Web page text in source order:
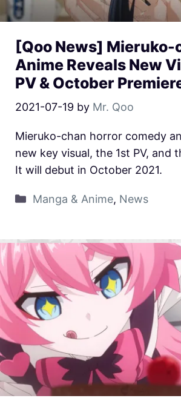
[Qoo News] Mieruko-
Anime Reveals New
PV & October
2021-07-19 by Mr. Qoo
Mieruko-chan horror comedy
new key visual, the 1st PV, and
It will debut in October 2021.
Manga & Anime, News